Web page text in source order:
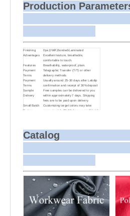
Production
Finishing
Dye,DWR,Bonded/Laminated
Advantages
Excellent texture, breathable,
comfortable to touch.
Features
Breathability, waterproof, plain.
Payment
Terms
Telegraphic Transfer (T/T) or other
delivery methods
Payment
Terms
Usually around 25-30 days after Labdip
confirmation and receipt of 30% deposit
Sample
Delivery
Free samples can be delivered to you
within approximately 7 days. Shipping
fees are to be paid upon delivery.
Small Batch
Dyeing
Customizing target colors may take
approximately 20-30 days as small batch
Bulk Delivery via courier or EMS. For bulk shipments,
we can use your freight forwarder or ours
to send the fabric to your port or airport
Catalog